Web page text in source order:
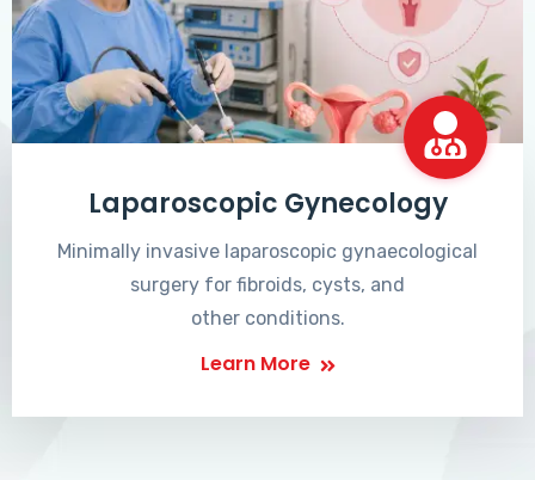
Laparoscopic Gynecology
Minimally invasive laparoscopic gynaecological
surgery for fibroids, cysts, and
other conditions.
Learn More